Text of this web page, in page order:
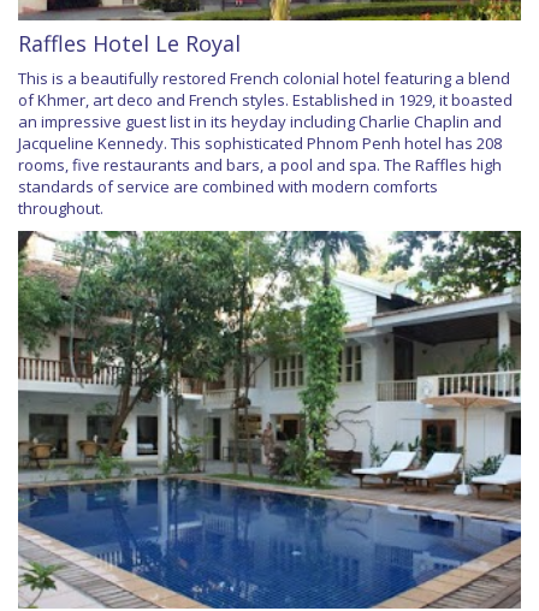
Raffles Hotel Le Royal
This is a beautifully restored French colonial hotel featuring a blend
of Khmer, art deco and French styles. Established in 1929, it boasted
an impressive guest list in its heyday including Charlie Chaplin and
Jacqueline Kennedy. This sophisticated Phnom Penh hotel has 208
rooms, five restaurants and bars, a pool and spa. The Raffles high
standards of service are combined with modern comforts
throughout.